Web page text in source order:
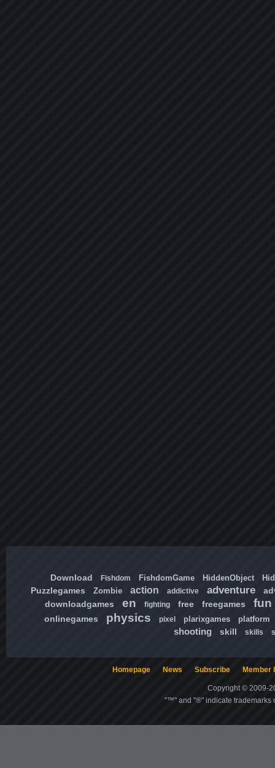
Download Fishdom FishdomGame HiddenObject
Puzzlegames Zombie action addictive adventure
downloadgames
en fighting free freegames fun
onlinegames physics pixel plarixgames platform
shooting skill skills
Homepage News Subscribe Member
Copyright © 2009-
"™" and "®" indicate trademarks